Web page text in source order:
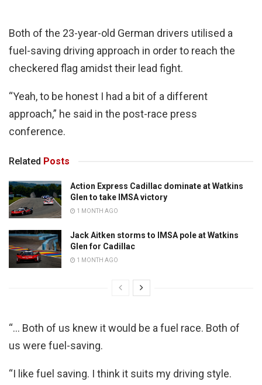
Both of the 23-year-old German drivers utilised a
fuel-saving driving approach in order to reach the
checkered flag amidst their lead fight.
“Yeah, to be honest I had a bit of a different
approach,” he said in the post-race press
conference.
Related Posts
Action Express Cadillac dominate at Watkins
Glen to take IMSA victory
1 MONTH AGO
Jack Aitken storms to IMSA pole at Watkins
Glen for Cadillac
1 MONTH AGO
“… Both of us knew it would be a fuel race. Both of
us were fuel-saving.
“I like fuel saving. I think it suits my driving style.